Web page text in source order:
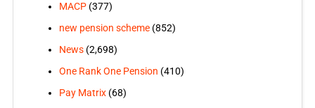
MACP(377)
new pension scheme(852)
News(2,698)
One Rank One Pension (410)
Pay Matrix(68)